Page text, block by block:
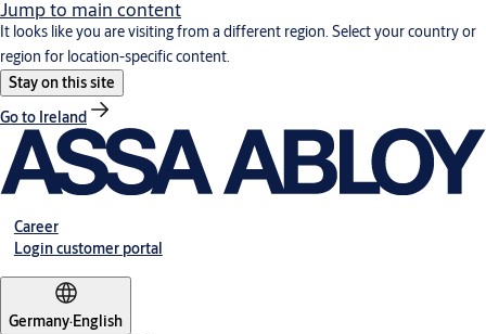
Jump to main content
It looks like you are visiting from a different region. Select your country or
region for location-specific content.
Stay on this site
Go to Ireland
Career
Login customer portal
Germany·English